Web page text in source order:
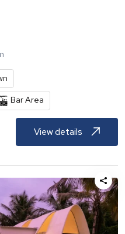
Bar Area
View details